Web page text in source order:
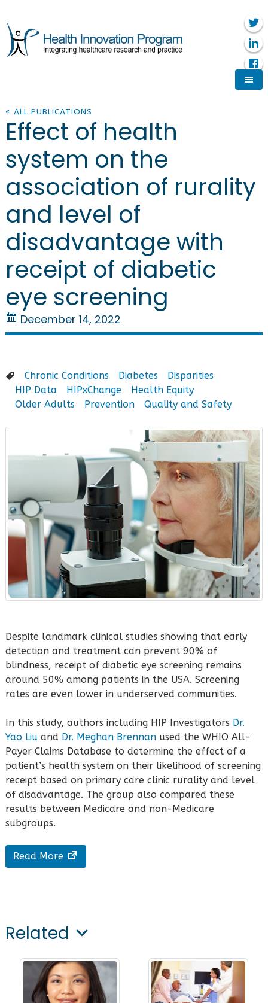
« ALL PUBLICATIONS
Effect of health
system on the
association of rurality
and level of
disadvantage with
receipt of diabetic
eye screening
December 14, 2022
Chronic Conditions Diabetes
Disparities
HIP Data
HIPxChange
Health Equity
Older Adults
Prevention Quality and Safety
Despite landmark clinical studies showing that early
detection and treatment can prevent 90% of
blindness, receipt of diabetic eye screening remains
around 50% among patients in the USA. Screening
rates are even lower in underserved communities.
In this study, authors including HIP Investigators Dr.
Yao Liu and Dr. Meghan Brennanused the WHIO All-
Payer Claims Database to determine the effect of a
patient’s health system on their likelihood of screening
receipt based on primary care clinic rurality and level
of disadvantage. The group also compared these
results between Medicare and non-Medicare
subgroups.
Read More
Related